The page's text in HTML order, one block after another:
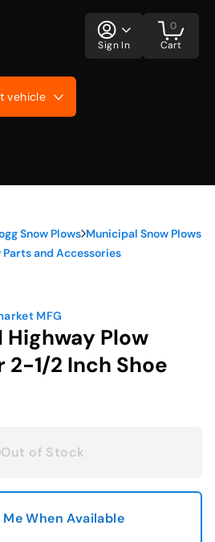
vehicle
Sign In Cart
0
Snow Plows Municipal Snow Plows
and Accessories
MFG
Highway Plow
2-1/2 Inch Shoe
Out of Stock
When Available